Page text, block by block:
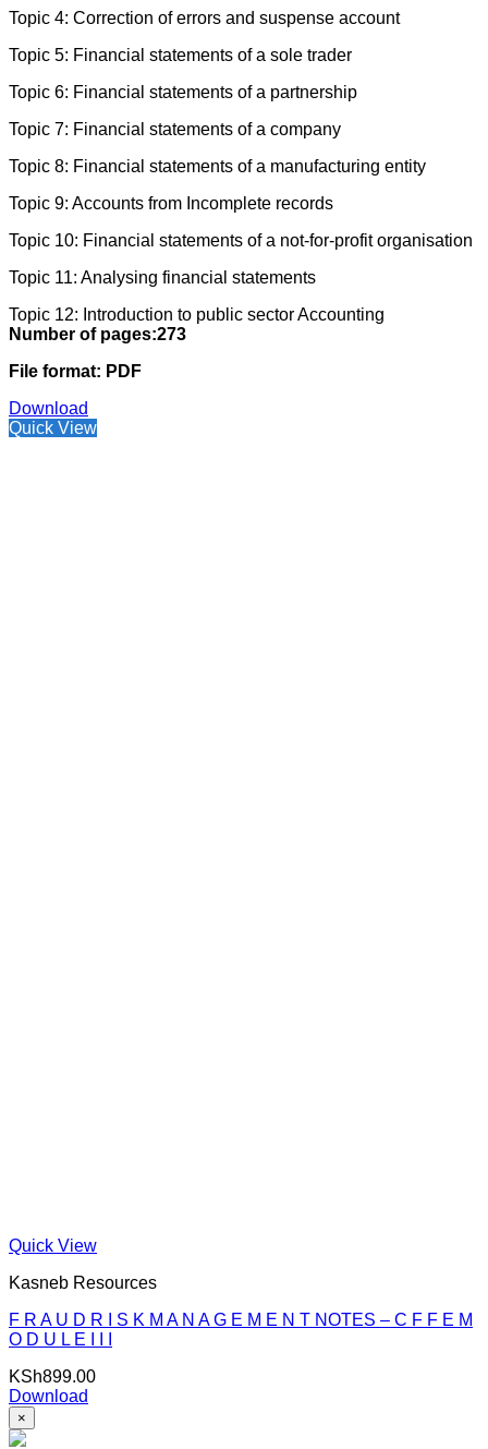
Topic 4: Correction of errors and suspense account
Topic 5: Financial statements of a sole trader
Topic 6: Financial statements of a partnership
Topic 7: Financial statements of a company
Topic 8: Financial statements of a manufacturing entity
Topic 9: Accounts from Incomplete records
Topic 10: Financial statements of a not-for-profit organisation
Topic 11: Analysing financial statements
Topic 12: Introduction to public sector Accounting
Number of pages:273
File format: PDF
Download
Quick View
Quick View
Kasneb Resources
F R A U D R I S K M A N A G E M E N T NOTES – C F F E M
O D U L E I I I
KSh899.00
Download
×